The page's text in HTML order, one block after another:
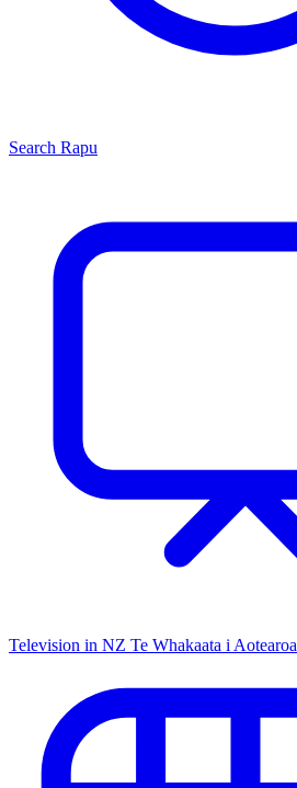
Search Rapu
Television in NZ Te Whakaata i Aotearoa